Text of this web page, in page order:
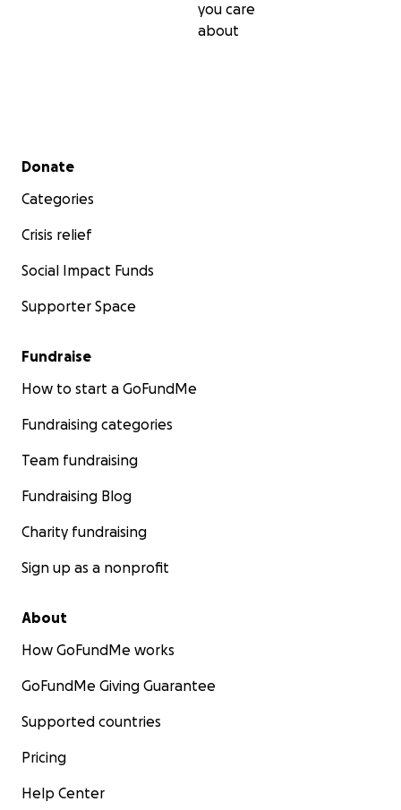
you care
about
Secondary menu
Donate
Categories
Crisis relief
Social Impact Funds
Supporter Space
Fundraise
How to start a GoFundMe
Fundraising categories
Team fundraising
Fundraising Blog
Charity fundraising
Sign up as a nonprofit
About
How GoFundMe works
GoFundMe Giving Guarantee
Supported countries
Pricing
Help Center